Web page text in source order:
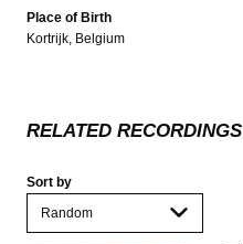
Place of Birth
Kortrijk, Belgium
RELATED RECORDINGS
Sort by